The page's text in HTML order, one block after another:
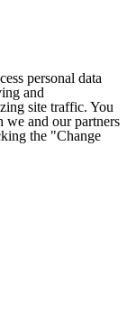
personal data
and
site traffic. You
we and our partners
the "Change